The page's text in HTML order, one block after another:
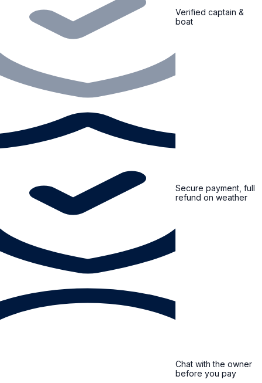
Verified captain &
boat
Secure payment, full
refund on weather
Chat with the owner
before you pay